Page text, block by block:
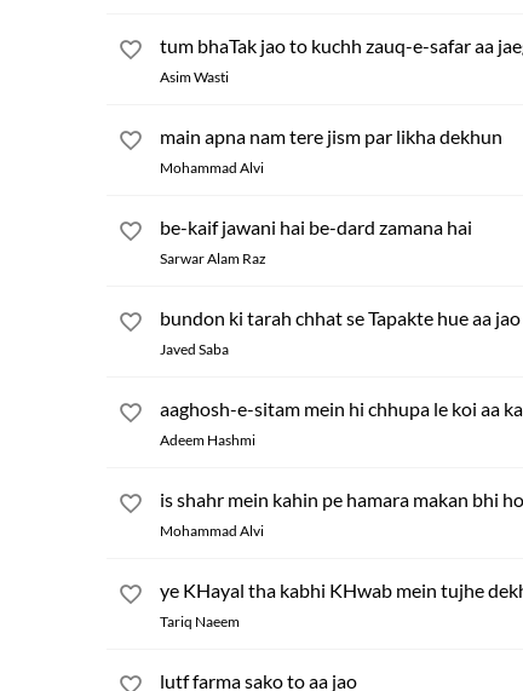
tum bhaTak jao to kuchh zauq-e-safar aa
Asim Wasti
main apna nam tere jism par likha dekhun
Mohammad Alvi
be-kaif jawani hai be-dard zamana hai
Sarwar Alam Raz
bundon ki tarah chhat se Tapakte hue aa jao
Javed Saba
aaghosh-e-sitam mein hi chhupa le koi aa
Adeem Hashmi
is shahr mein kahin pe hamara makan bhi ho
Mohammad Alvi
ye KHayal tha kabhi KHwab mein tujhe
Tariq Naeem
lutf farma sako to aa jao